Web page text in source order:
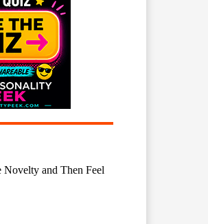
Novelty and Then Feel